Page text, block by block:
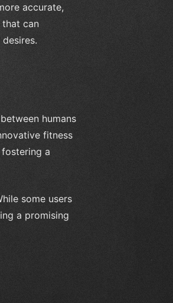
accurate,
can
humans
fitness
a
some users
a promising